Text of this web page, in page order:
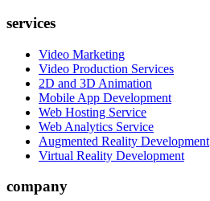
services
Video Marketing
Video Production Services
2D and 3D Animation
Mobile App Development
Web Hosting Service
Web Analytics Service
Augmented Reality Development
Virtual Reality Development
company